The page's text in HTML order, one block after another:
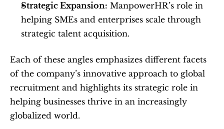
Strategic Expansion: ManpowerHR’s role in
helping SMEs and enterprises scale through
strategic talent acquisition.
Each of these angles emphasizes different facets
of the company’s innovative approach to global
recruitment and highlights its strategic role in
helping businesses thrive in an increasingly
globalized world.